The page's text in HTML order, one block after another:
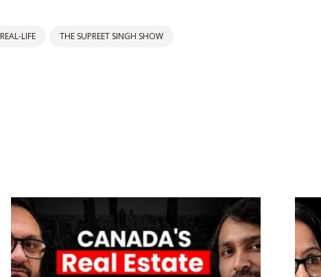
REAL-LIFE THE SUPREET SINGH SHOW